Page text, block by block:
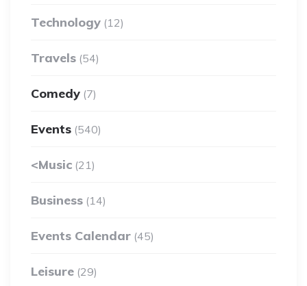
Technology (12)
Travels (54)
Comedy (7)
Events (540)
<Music (21)
Business (14)
Events Calendar (45)
Leisure (29)